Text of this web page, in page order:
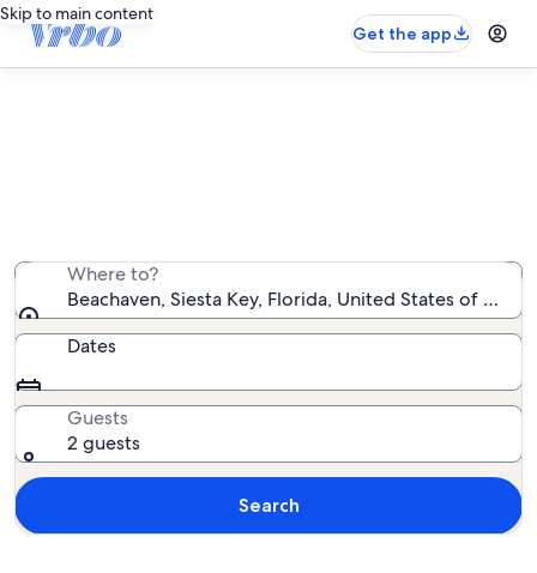
Skip to main content
Get the app
Where to?
Beachaven, Siesta Key, Florida, United States of
Dates
Guests
2 guests
Search